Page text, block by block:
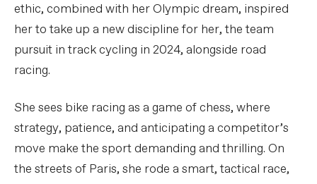
ethic, combined with her Olympic dream, inspired
her to take up a new discipline for her, the team
pursuit in track cycling in 2024, alongside road
racing.
She sees bike racing as a game of chess, where
strategy, patience, and anticipating a competitor’s
move make the sport demanding and thrilling. On
the streets of Paris, she rode a smart, tactical race,